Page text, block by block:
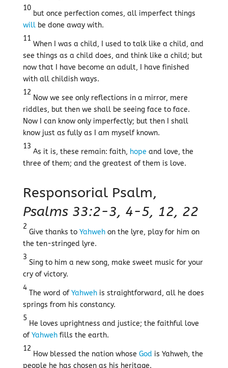
10
but once perfection comes, all imperfect things
willbe done away with.
11
When I was a child, I used to talk like a child, and
see things as a child does, and think like a child; but
now that I have become an adult, I have finished
with all childish ways.
12
Now we see only reflections in a mirror, mere
riddles, but then we shall be seeing face to face.
Now I can know only imperfectly; but then I shall
know just as fully as I am myself known.
13
As it is, these remain: faith, hope and love, the
three of them; and the greatest of them is love.
Responsorial Psalm,
Psalms 33:2-3, 4-5, 12, 22
2
Give thanks to Yahwehon the lyre, play for him on
the ten-stringed lyre.
3
Sing to him a new song, make sweet music for your
cry of victory.
4
The word ofYahwehis straightforward, all he does
springs from his constancy.
5
He loves uprightness and justice; the faithful love
ofYahwehfills the earth.
12
How blessed the nation whose God is Yahweh, the
people he has chosen as his heritage.